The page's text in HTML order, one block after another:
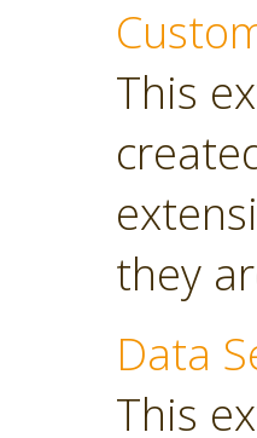
This
they
Data
This